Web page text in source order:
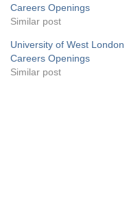
Careers Openings
Similar post
University of West London
Careers Openings
Similar post